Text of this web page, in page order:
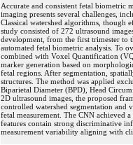
Accurate and consistent fetal biometric
imaging presents several challenges,
Classical watershed algorithms, though
study consisted of 272 ultrasound
development, from the first trimester to
automated fetal biometric analysis. To
combined with Voxel Quantification
marker generation based on
fetal regions. After segmentation,
structures. The method was applied
Biparietal Diameter (BPD), Head
2D ultrasound images, the proposed
controlled watershed segmentation
fetal measurement. The CNN achieved
features contain strong discriminative
measurement variability aligning with